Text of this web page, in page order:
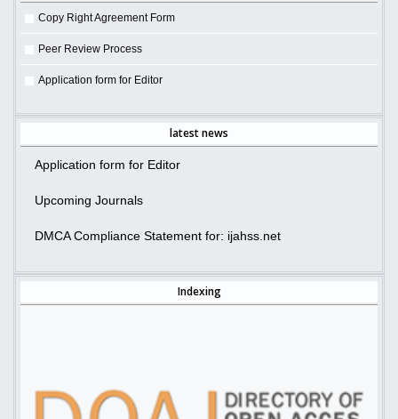
Copy Right Agreement Form
Peer Review Process
Application form for Editor
latest news
Application form for Editor
Upcoming Journals
DMCA Compliance Statement for: ijahss.net
Indexing